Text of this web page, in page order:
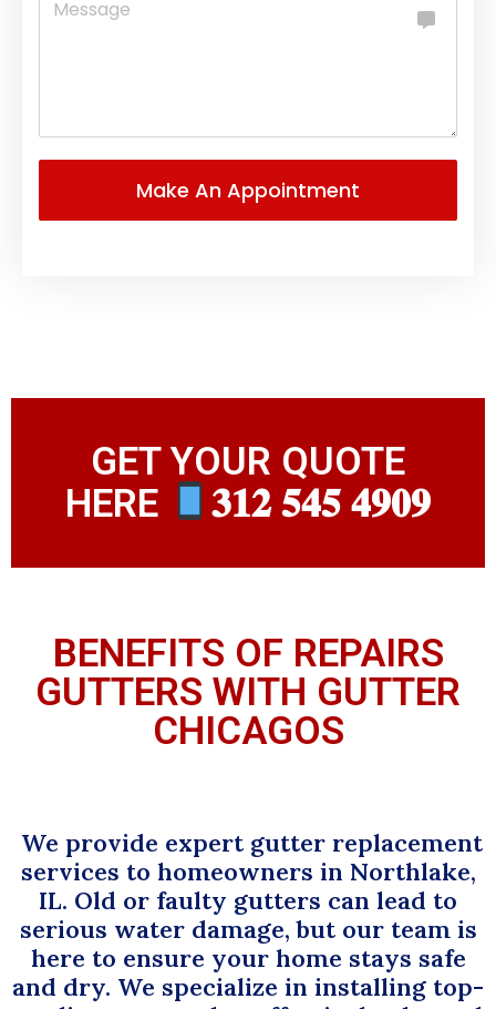
GET YOUR QUOTE
HERE
𝟑𝟏𝟐 𝟓𝟒𝟓 𝟒𝟗𝟎𝟗
BENEFITS OF REPAIRS
GUTTERS WITH GUTTER
CHICAGOS
We provide expert gutter replacement
services to homeowners in Northlake,
IL. Old or faulty gutters can lead to
serious water damage, but our team is
here to ensure your home stays safe
and dry. We specialize in installing top-